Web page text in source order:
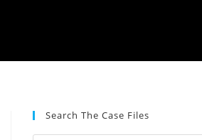
Search The Case Files